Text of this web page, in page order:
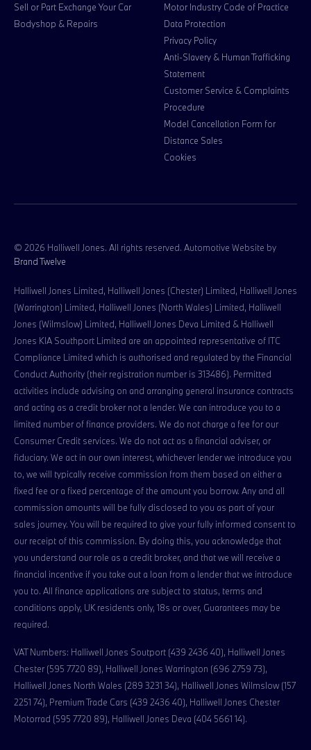
Sell or Part Exchange Your Car
Bodyshop & Repairs
Motor Industry Code of Practice
Data Protection
Privacy Policy
Anti-Slavery & Human Trafficking
Statement
Customer Service & Complaints
Procedure
Model Cancellation Form for
Distance Sales
Cookies
© 2026 Halliwell Jones. All rights reserved. Automotive Website by
Brand Twelve
Halliwell Jones Limited, Halliwell Jones (Chester) Limited, Halliwell Jones
(Warrington) Limited, Halliwell Jones (North Wales) Limited, Halliwell
Jones (Wilmslow) Limited, Halliwell Jones Deva Limited & Halliwell
Jones KIA Southport Limited are an appointed representative of ITC
Compliance Limited which is authorised and regulated by the Financial
Conduct Authority (their registration number is 313486). Permitted
activities include advising on and arranging general insurance contracts
and acting as a credit broker not a lender. We can introduce you to a
limited number of finance providers. We do not charge a fee for our
Consumer Credit services. We do not act as a financial adviser, or
fiduciary. We act in our own interest, whichever lender we introduce you
to, we will typically receive commission from them based on either a
fixed fee or a fixed percentage of the amount you borrow. Any and all
commission amounts will be fully disclosed to you as part of your
sales journey. You will be required to give your fully informed consent to
our receipt of this commission. By doing this, you acknowledge that
you understand our role as a credit broker, and that we will receive a
financial incentive if you take out a loan from a lender that we introduce
you to. All finance applications are subject to status, terms and
conditions apply, UK residents only, 18s or over, Guarantees may be
required.
VAT Numbers: Halliwell Jones Soutport (439 2436 40), Halliwell Jones
Chester (595 7720 89), Halliwell Jones Warrington (696 2759 73),
Halliwell Jones North Wales (289 3231 34), Halliwell Jones Wilmslow (157
2251 74), Premium Trade Cars (439 2436 40), Halliwell Jones Chester
Motorrad (595 7720 89), Halliwell Jones Deva (404 5661 14).